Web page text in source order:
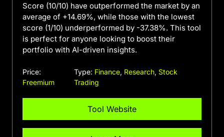
Score (10/10) have outperformed the market by an
average of +14.69%, while those with the lowest
score (1/10) underperformed by -37.38%. This tool
is perfect for anyone looking to boost their
portfolio with AI-driven insights.
Price:
Freemium
Type: Finance, Research, Stock
Trading
Tool Website